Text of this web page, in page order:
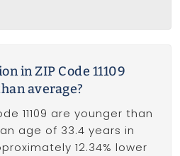
in ZIP Code 11109
average?
11109 are younger than
age of 33.4 years in
12.34% lower